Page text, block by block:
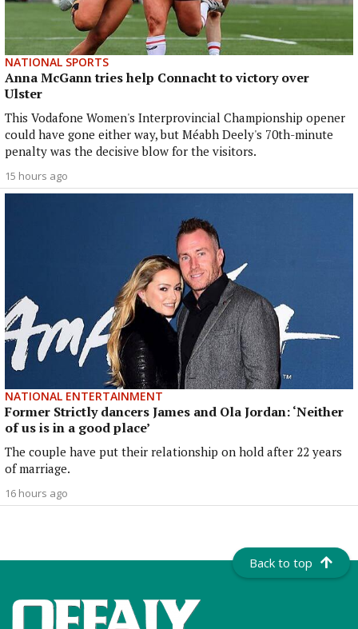
NATIONAL SPORTS
Anna McGann tries help Connacht to victory over
Ulster
This Vodafone Women's Interprovincial Championship opener
could have gone either way, but Méabh Deely's 70th-minute
penalty was the decisive blow for the visitors.
15 hours ago
NATIONAL ENTERTAINMENT
Former Strictly dancers James and Ola Jordan: ‘Neither
of us is in a good place’
The couple have put their relationship on hold after 22 years
of marriage.
16 hours ago
Back to top